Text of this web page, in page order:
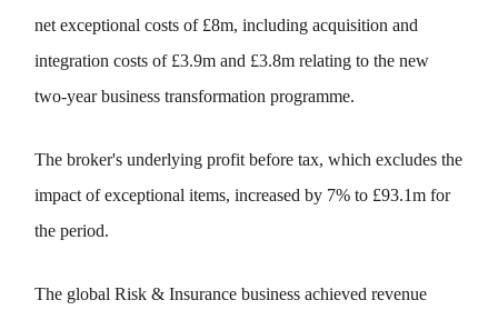
net exceptional costs of £8m, including acquisition and
integration costs of £3.9m and £3.8m relating to the new
two-year business transformation programme.
The broker's underlying profit before tax, which excludes the
impact of exceptional items, increased by 7% to £93.1m for
the period.
The global Risk & Insurance business achieved revenue